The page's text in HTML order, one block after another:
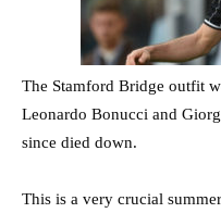
The Stamford Bridge outfit
Leonardo Bonucci and
since died down.
This is a very crucial